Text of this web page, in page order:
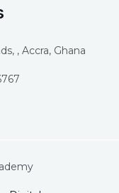
, Accra, Ghana